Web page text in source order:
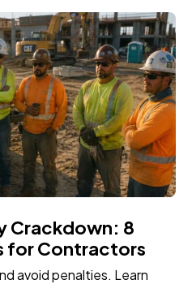
Crackdown: 8
for Contractors
avoid penalties. Learn